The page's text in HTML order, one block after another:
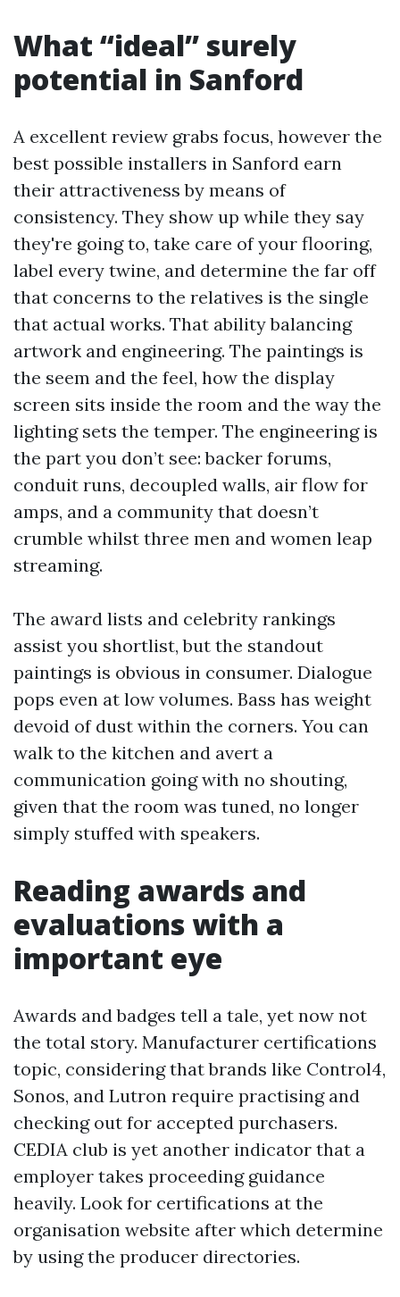
What “ideal” surely
potential in Sanford
A excellent review grabs focus, however the
best possible installers in Sanford earn
their attractiveness by means of
consistency. They show up while they say
they're going to, take care of your flooring,
label every twine, and determine the far off
that concerns to the relatives is the single
that actual works. That ability balancing
artwork and engineering. The paintings is
the seem and the feel, how the display
screen sits inside the room and the way the
lighting sets the temper. The engineering is
the part you don’t see: backer forums,
conduit runs, decoupled walls, air flow for
amps, and a community that doesn’t
crumble whilst three men and women leap
streaming.
The award lists and celebrity rankings
assist you shortlist, but the standout
paintings is obvious in consumer. Dialogue
pops even at low volumes. Bass has weight
devoid of dust within the corners. You can
walk to the kitchen and avert a
communication going with no shouting,
given that the room was tuned, no longer
simply stuffed with speakers.
Reading awards and
evaluations with a
important eye
Awards and badges tell a tale, yet now not
the total story. Manufacturer certifications
topic, considering that brands like Control4,
Sonos, and Lutron require practising and
checking out for accepted purchasers.
CEDIA club is yet another indicator that a
employer takes proceeding guidance
heavily. Look for certifications at the
organisation website after which determine
by using the producer directories.